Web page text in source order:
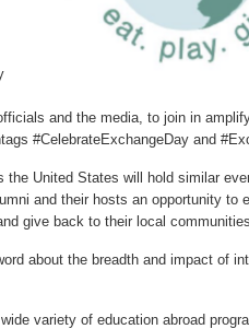
and the media, to join in
#CelebrateExchangeDay and
the United States will hold similar
and their hosts an opportunity to
give back to their local
about the breadth and impact of
variety of education abroad